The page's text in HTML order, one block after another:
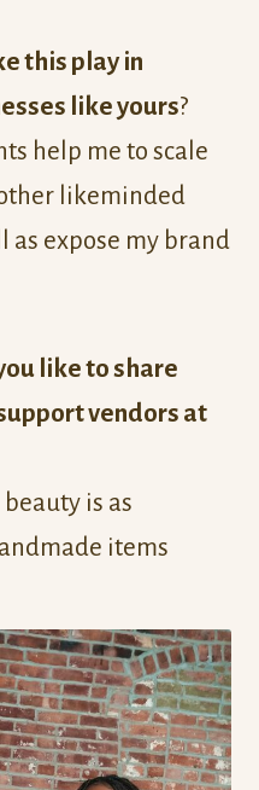
this play in
like yours?
help me to scale
likeminded
as expose my brand
like to share
vendors at
beauty is as
items